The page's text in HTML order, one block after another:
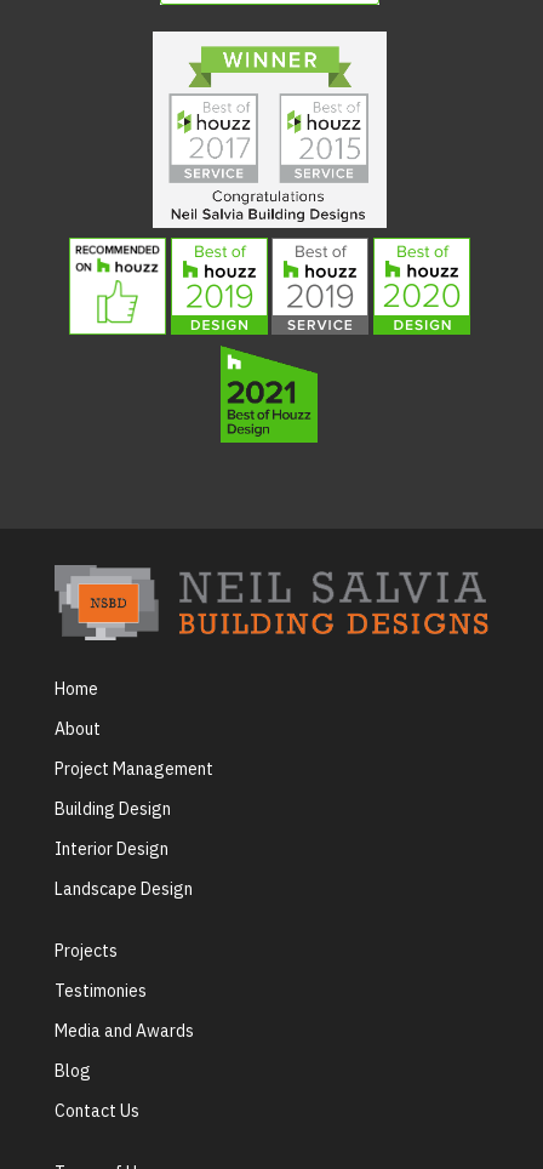
Home
About
Project Management
Building Design
Interior Design
Landscape Design
Projects
Testimonies
Media and Awards
Blog
Contact Us